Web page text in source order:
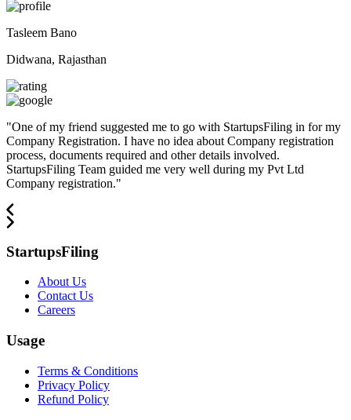
Tasleem Bano
Didwana, Rajasthan
"One of my friend suggested me to go with StartupsFiling in for my
Company Registration. I have no idea about Company registration
process, documents required and other details involved.
StartupsFiling Team guided me very well during my Pvt Ltd
Company registration."
StartupsFiling
About Us
Contact Us
Careers
Usage
Terms & Conditions
Privacy Policy
Refund Policy